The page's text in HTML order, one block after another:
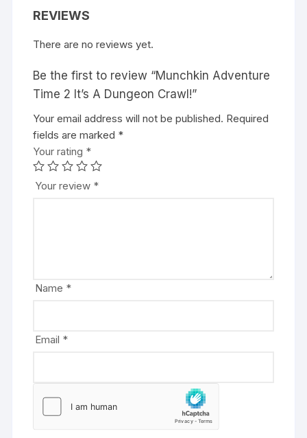
REVIEWS
There are no reviews yet.
Be the first to review “Munchkin Adventure
Time 2 It’s A Dungeon Crawl!”
Your email address will not be published. Required
fields are marked *
Your rating *
Your review *
Name *
Email *
A
l
t
e
r
e